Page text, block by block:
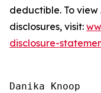
deductible. To view
disclosures, visit:
disclosure-
Danika Knoop